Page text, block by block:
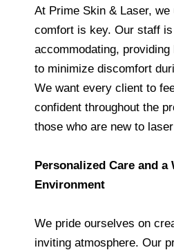
At Prime Skin & Laser, we
comfort is key. Our staff
accommodating,
to minimize discomfort
We want every client to
confident throughout the
those who are new to
Personalized Care and a
Environment
We pride ourselves on
inviting atmosphere. Our